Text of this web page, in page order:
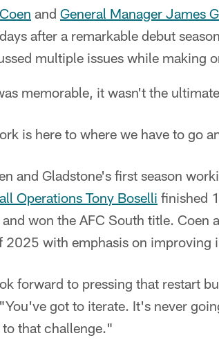
and General Manager James
after a remarkable debut
multiple issues while making
memorable, it wasn't the
is here to where we have to go
and Gladstone's first season
Operations Tony Boselli finished
won the AFC South title. Coen
2025 with emphasis on improving
forward to pressing that restart
got to iterate. It's never
that challenge."